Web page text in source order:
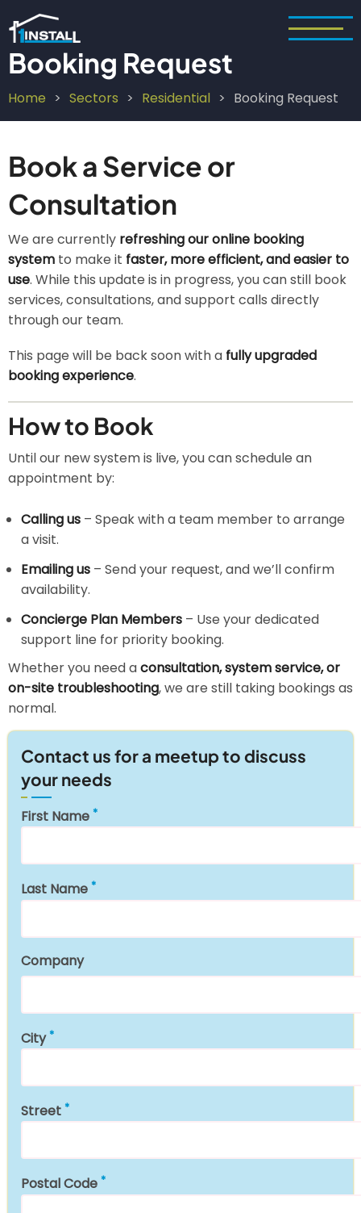
to
main
content
Booking Request
Breadcrumb
Home Sectors Residential Booking Request
Book a Service or
Consultation
We are currently refreshing our online booking
system to make it faster, more efficient, and easier to
use. While this update is in progress, you can still book
services, consultations, and support calls directly
through our team.
This page will be back soon with a fully upgraded
booking experience.
How to Book
Until our new system is live, you can schedule an
appointment by:
Calling us – Speak with a team member to arrange
a visit.
Emailing us – Send your request, and we’ll confirm
availability.
Concierge Plan Members – Use your dedicated
support line for priority booking.
Whether you need aconsultation, system service, or
on-site troubleshooting, we are still taking bookings as
normal.
Contact us for a meetup to discuss
your needs
First Name
Last Name
Company
City
Street
Postal Code